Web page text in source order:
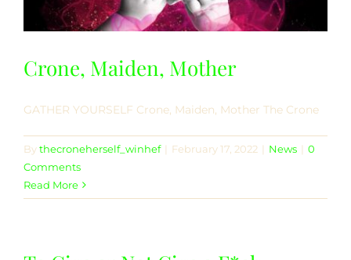
Crone, Maiden, Mother
GATHER YOURSELF Crone, Maiden, Mother The Crone
Bythecroneherself_winhef | February 17, 2022 | News | 0
Comments
Read More